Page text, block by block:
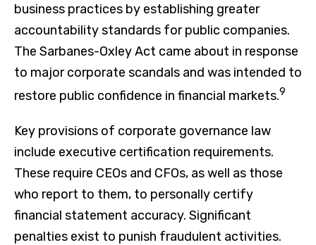
business practices by establishing greater
accountability standards for public companies.
The Sarbanes-Oxley Act came about in response
to major corporate scandals and was intended to
restore public confidence in financial markets.9
Key provisions of corporate governance law
include executive certification requirements.
These require CEOs and CFOs, as well as those
who report to them, to personally certify
financial statement accuracy. Significant
penalties exist to punish fraudulent activities.